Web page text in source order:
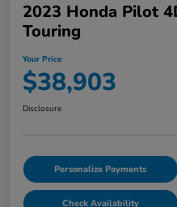
2023 Honda Pilot
Touring
Your Price
$38,903
Disclosure
Personalize Payments
Check Availability